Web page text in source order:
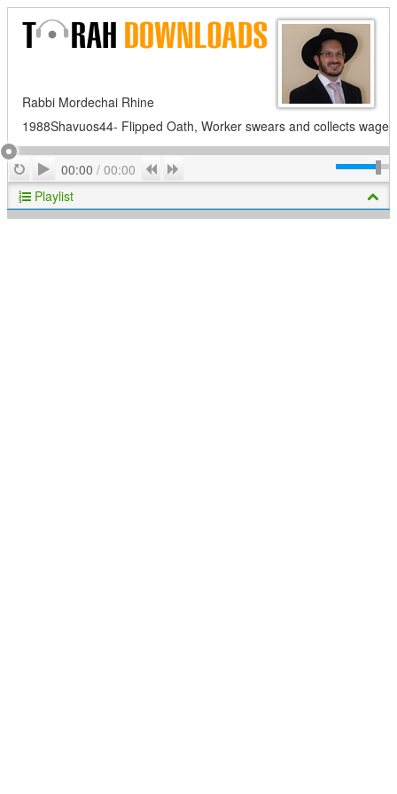
Rabbi Mordechai Rhine
1988Shavuos44- Flipped Oath, Worker swears and collects wage
RepeatPlay
00:00 / 00:00 Previous
Playlist